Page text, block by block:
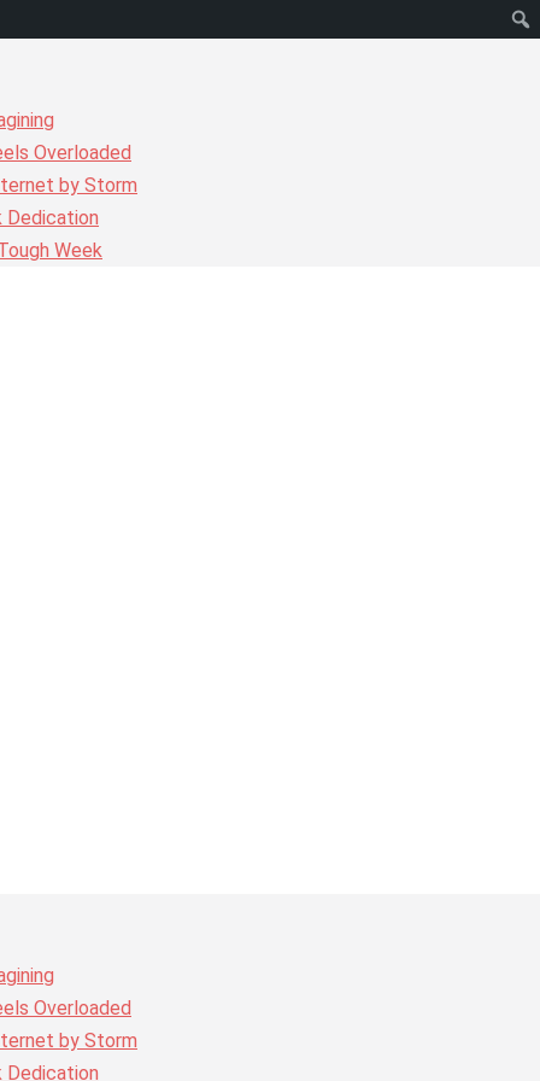
Overloaded
by Storm
Dedication
Week
Overloaded
by Storm
Dedication